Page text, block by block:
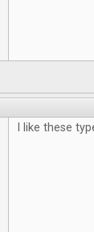
I like these